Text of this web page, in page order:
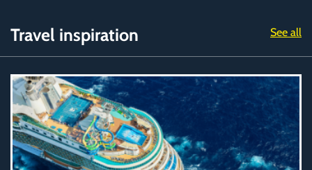
Travel inspiration See all